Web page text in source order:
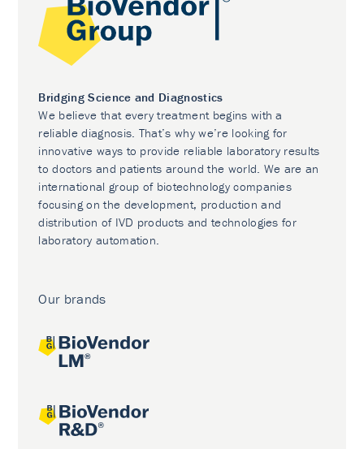
Bridging Science and Diagnostics
We believe that every treatment begins with a
reliable diagnosis. That’s why we’re looking for
innovative ways to provide reliable laboratory results
to doctors and patients around the world. We are an
international group of biotechnology companies
focusing on the development, production and
distribution of IVD products and technologies for
laboratory automation.
Our brands